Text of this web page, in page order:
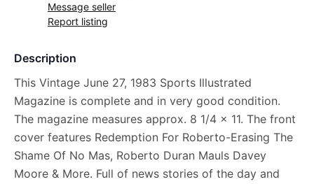
Message seller
Report listing
Description
This Vintage June 27, 1983 Sports Illustrated
Magazine is complete and in very good condition.
The magazine measures approx. 8 1/4 x 11. The front
cover features Redemption For Roberto-Erasing The
Shame Of No Mas, Roberto Duran Mauls Davey
Moore & More. Full of news stories of the day and